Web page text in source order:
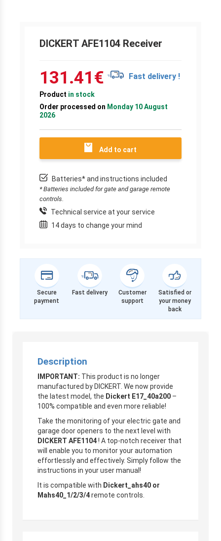
DICKERT AFE1104 Receiver
131.41€ Fast delivery !
Product in stock
Order processed on Monday 10 August
2026
Add to cart
Batteries* and instructions included
* Batteries included for gate and garage remote
controls.
Technical service at your service
14 days to change your mind
Secure
payment
Fast delivery
Customer
support
Satisfied or
your money
back
Description
IMPORTANT: This product is no longer
manufactured by DICKERT. We now provide
the latest model, the Dickert E17_40a200 –
100% compatible and even more reliable!
Take the monitoring of your electric gate and
garage door openers to the next level with
DICKERT AFE1104! A top-notch receiver that
will enable you to monitor your automation
effortlessly and effectively. Simply follow the
instructions in your user manual!
It is compatible with Dickert_ahs40 or
Mahs40_1/2/3/4remote controls.